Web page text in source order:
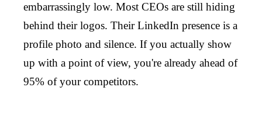
embarrassingly low. Most CEOs are still hiding
behind their logos. Their LinkedIn presence is a
profile photo and silence. If you actually show
up with a point of view, you're already ahead of
95% of your competitors.